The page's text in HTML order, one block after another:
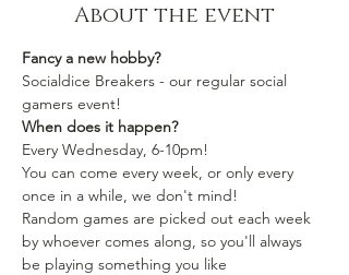
About the event
Fancy a new hobby?
Socialdice Breakers - our regular social
gamers event!
When does it happen?
Every Wednesday, 6-10pm!
You can come every week, or only every
once in a while, we don't mind!
Random games are picked out each week
by whoever comes along, so you'll always
be playing something you like